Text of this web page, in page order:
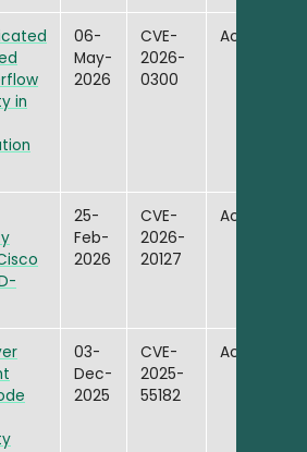
in
06-
May-
2026
CVE-
2026-
0300
Active
25-
Feb-
2026
CVE-
2026-
20127
Active
03-
Dec-
2025
CVE-
2025-
55182
Active